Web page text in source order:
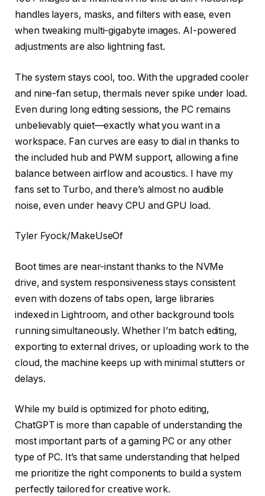
handles layers, masks, and filters with ease, even
when tweaking multi-gigabyte images. AI-powered
adjustments are also lightning fast.
The system stays cool, too. With the upgraded cooler
and nine-fan setup, thermals never spike under load.
Even during long editing sessions, the PC remains
unbelievably quiet—exactly what you want in a
workspace. Fan curves are easy to dial in thanks to
the included hub and PWM support, allowing a fine
balance between airflow and acoustics. I have my
fans set to Turbo, and there’s almost no audible
noise, even under heavy CPU and GPU load.
Tyler Fyock/MakeUseOf
Boot times are near-instant thanks to the NVMe
drive, and system responsiveness stays consistent
even with dozens of tabs open, large libraries
indexed in Lightroom, and other background tools
running simultaneously. Whether I’m batch editing,
exporting to external drives, or uploading work to the
cloud, the machine keeps up with minimal stutters or
delays.
While my build is optimized for photo editing,
ChatGPT is more than capable of understanding the
most important parts of a gaming PC or any other
type of PC. It’s that same understanding that helped
me prioritize the right components to build a system
perfectly tailored for creative work.